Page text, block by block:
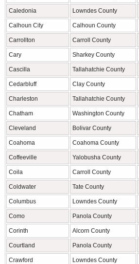
Caledonia Lowndes County
Calhoun City Calhoun County
Carrollton Carroll County
Cary Sharkey County
Cascilla Tallahatchie County
Cedarbluff Clay County
Charleston Tallahatchie County
Chatham Washington County
Cleveland Bolivar County
Coahoma Coahoma County
Coffeeville Yalobusha County
Coila Carroll County
Coldwater Tate County
Columbus Lowndes County
Como Panola County
Corinth Alcorn County
Courtland Panola County
Crawford Lowndes County